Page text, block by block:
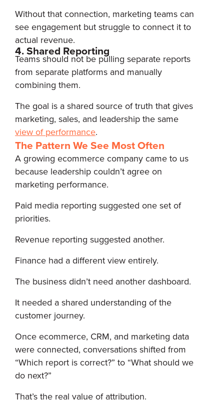
Without that connection, marketing teams can
see engagement but struggle to connect it to
actual revenue.
4. Shared Reporting
Teams should not be pulling separate reports
from separate platforms and manually
combining them.
The goal is a shared source of truth that gives
marketing, sales, and leadership the same
view of performance.
The Pattern We See Most Often
A growing ecommerce company came to us
because leadership couldn’t agree on
marketing performance.
Paid media reporting suggested one set of
priorities.
Revenue reporting suggested another.
Finance had a different view entirely.
The business didn’t need another dashboard.
It needed a shared understanding of the
customer journey.
Once ecommerce, CRM, and marketing data
were connected, conversations shifted from
“Which report is correct?” to “What should we
do next?”
That’s the real value of attribution.